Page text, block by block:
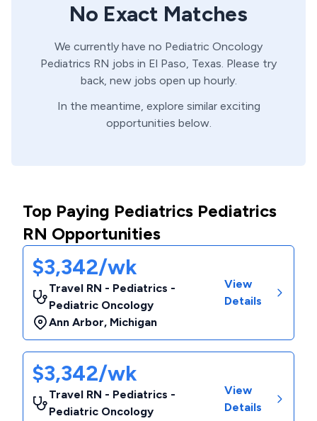
No Exact Matches
We currently have no Pediatric Oncology
Pediatrics RN jobs in El Paso, Texas. Please try
back, new jobs open up hourly.
In the meantime, explore similar exciting
opportunities below.
Top Paying Pediatrics Pediatrics
RN Opportunities
$3,342/wk
Travel RN - Pediatrics -
Pediatric Oncology
Ann Arbor, Michigan
View
Details
$3,342/wk
Travel RN - Pediatrics -
Pediatric Oncology
View
Details